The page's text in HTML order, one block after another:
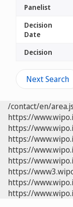
Panelist
Decision
Date
Decision
Next Search
/contact/en/
https://
https://
https://
https://
https://
https://
https://
https://